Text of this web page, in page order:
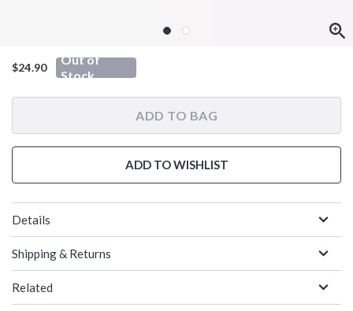
$24.90
Out of
Stock
ADD TO BAG
ADD TO WISHLIST
Details
Shipping & Returns
Related